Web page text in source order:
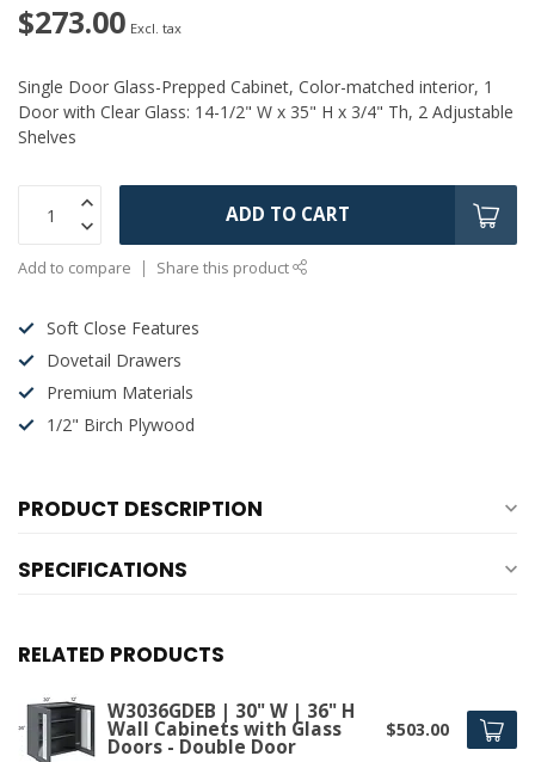
$273.00 Excl. tax
Single Door Glass-Prepped Cabinet, Color-matched interior, 1
Door with Clear Glass: 14-1/2" W x 35" H x 3/4" Th, 2 Adjustable
Shelves
ADD TO CART
Add to compare Share this product
Soft Close Features
Dovetail Drawers
Premium Materials
1/2" Birch Plywood
PRODUCT DESCRIPTION
SPECIFICATIONS
RELATED PRODUCTS
W3036GDEB | 30" W | 36" H
Wall Cabinets with Glass
Doors - Double Door
$503.00